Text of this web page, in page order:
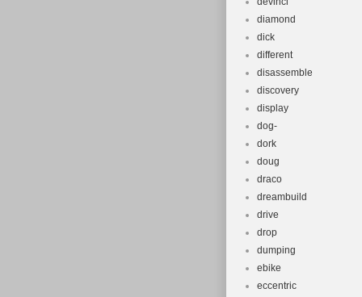
diamond
dick
different
disassemble
discovery
display
dog-
dork
doug
draco
dreambuild
drive
drop
dumping
ebike
eccentric